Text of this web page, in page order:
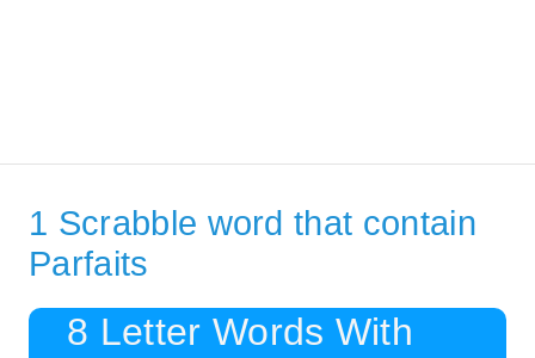
1 Scrabble word that contain
Parfaits
8 Letter Words With